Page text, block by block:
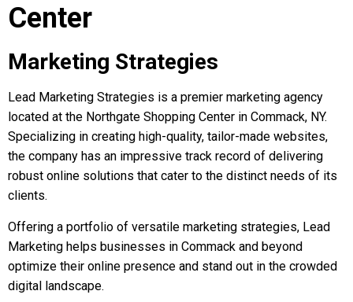
Center
Marketing Strategies
Lead Marketing Strategies is a premier marketing agency
located at the Northgate Shopping Center in Commack, NY.
Specializing in creating high-quality, tailor-made websites,
the company has an impressive track record of delivering
robust online solutions that cater to the distinct needs of its
clients.
Offering a portfolio of versatile marketing strategies, Lead
Marketing helps businesses in Commack and beyond
optimize their online presence and stand out in the crowded
digital landscape.